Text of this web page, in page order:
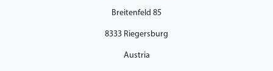
Breitenfeld 85
8333 Riegersburg
Austria